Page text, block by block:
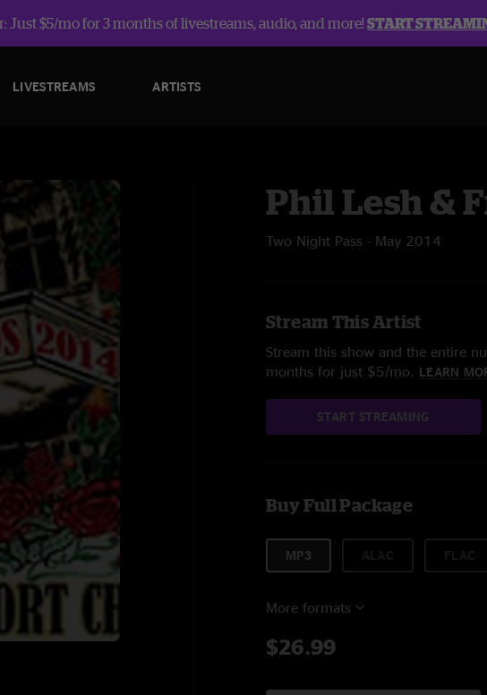
Just $5/mo for 3 months of livestreams, audio, and more!START
LIVESTREAMS ARTISTS
Phil Lesh &
Two Night Pass - May 2014
Stream This Artist
Stream this show and the entire
months for just $5/mo. LEARN
START STREAMING
Buy Full Package
MP3
More formats
$26.99